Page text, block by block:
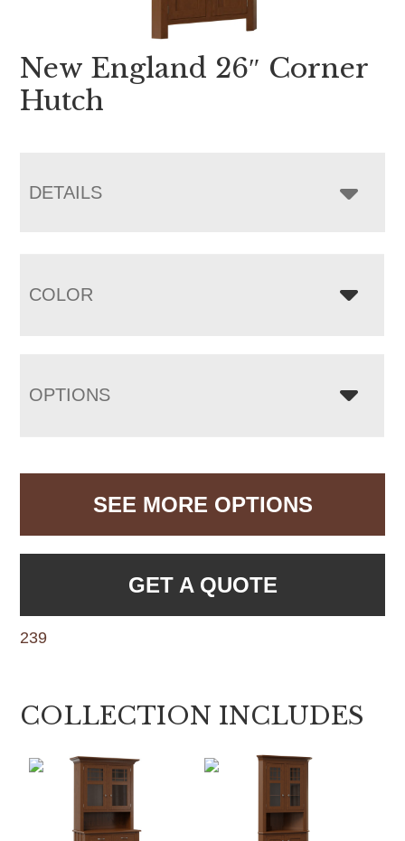
New England 26″ Corner
Hutch
DETAILS
COLOR
OPTIONS
SEE MORE OPTIONS
GET A QUOTE
239
COLLECTION INCLUDES